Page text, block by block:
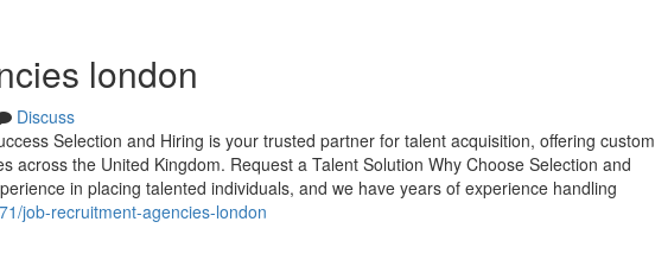
london
Discuss
Selection and Hiring is your trusted partner for talent acquisition, offering custom
across the United Kingdom. Request a Talent Solution Why Choose Selection and
in placing talented individuals, and we have years of experience handling
job-recruitment-agencies-london